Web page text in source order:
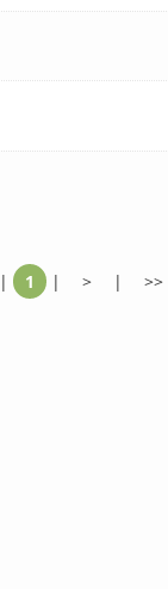
| 1 | > | >>